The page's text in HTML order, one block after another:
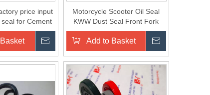
price input
for Cement
Inquire
Motorcycle Scooter Oil Seal
KWW Dust Seal Front Fork
Seal
Add to Basket